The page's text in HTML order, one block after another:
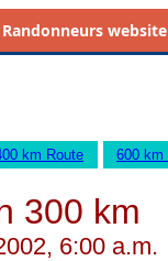
Randonneurs
km Route 600 km
300 km
6:00 a.m.